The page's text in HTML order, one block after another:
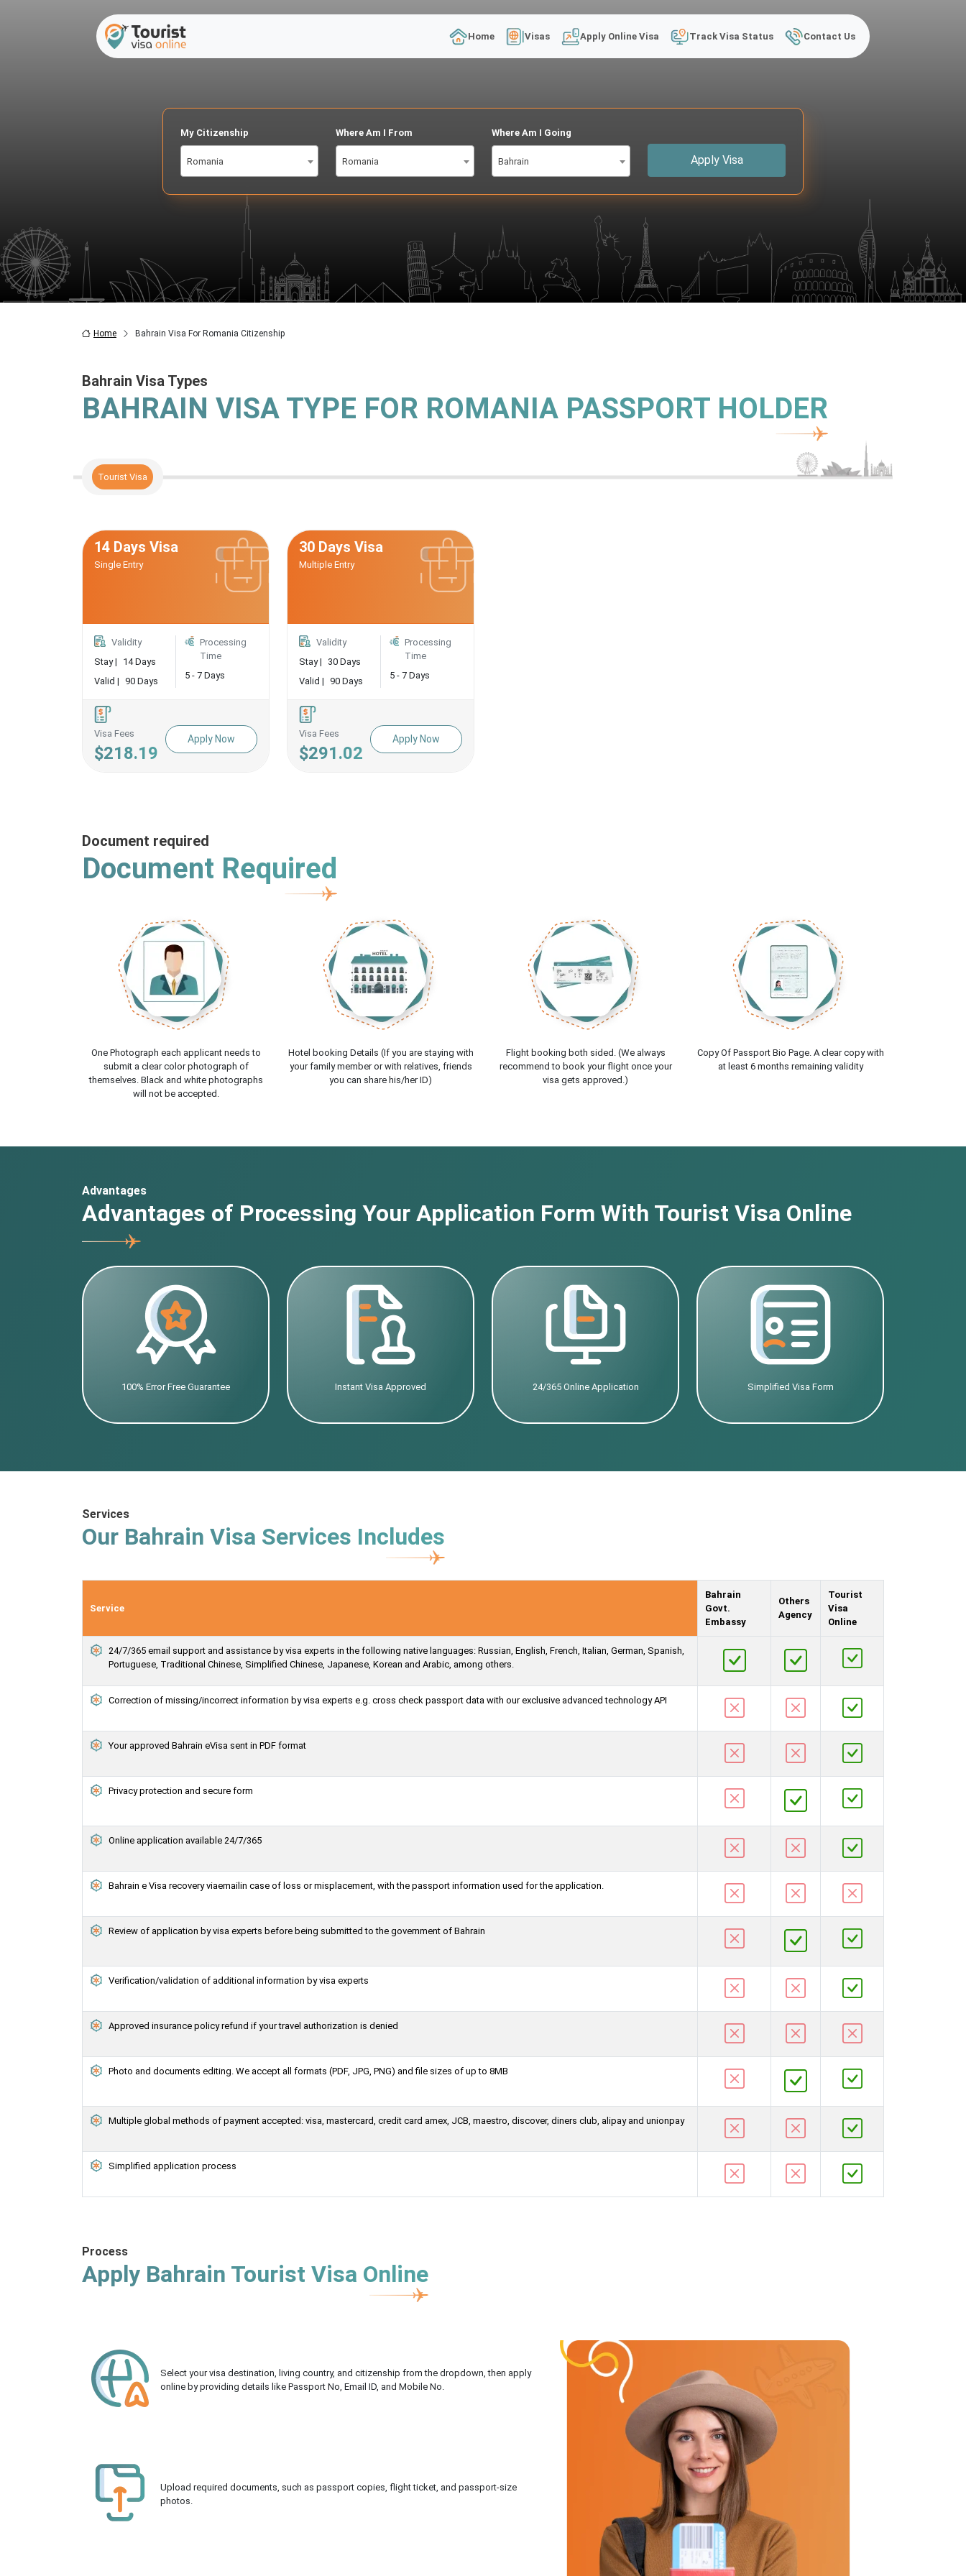
Home Visas Apply Online Visa Track Visa Status Contact Us
My Citizenship
Romania
Where Am I From
Romania
Where Am I Going
Bahrain Apply Visa
Home Bahrain Visa For Romania Citizenship
Bahrain Visa Types
BAHRAIN VISA TYPE FOR ROMANIA PASSPORT HOLDER
Tourist Visa
14 Days Visa
Single Entry
Validity
Stay |
14 Days
Valid | 90 Days
Processing
Time
5 - 7 Days
Visa Fees
$218.19
Apply Now
30 Days Visa
Multiple Entry
Validity
Stay |
30 Days
Valid | 90 Days
Processing
Time
5 - 7 Days
Visa Fees
$291.02
Apply Now
Document required
Document Required
One Photograph each applicant needs to
submit a clear color photograph of
themselves. Black and white photographs
will not be accepted.
Hotel booking Details (If you are staying with
your family member or with relatives, friends
you can share his/her ID)
Flight booking both sided. (We always
recommend to book your flight once your
visa gets approved.)
Copy Of Passport Bio Page. A clear copy with
at least 6 months remaining validity
Advantages
Advantages of Processing Your Application Form With Tourist Visa Online
100% Error Free Guarantee Instant Visa Approved 24/365 Online Application Simplified Visa Form
Services
Our Bahrain Visa Services Includes
Service
Bahrain
Govt.
Embassy
Others
Agency
Tourist
Visa
Online
24/7/365 email support and assistance by visa experts in the following native languages: Russian, English, French, Italian, German, Spanish,
Portuguese, Traditional Chinese, Simplified Chinese, Japanese, Korean and Arabic, among others.
Correction of missing/incorrect information by visa experts e.g. cross check passport data with our exclusive advanced technology API
Your approved Bahrain eVisa sent in PDF format
Privacy protection and secure form
Online application available 24/7/365
Bahrain e Visa recovery viaemailin case of loss or misplacement, with the passport information used for the application.
Review of application by visa experts before being submitted to the government of Bahrain
Verification/validation of additional information by visa experts
Approved insurance policy refund if your travel authorization is denied
Photo and documents editing. We accept all formats (PDF, JPG, PNG) and file sizes of up to 8MB
Multiple global methods of payment accepted: visa, mastercard, credit card amex, JCB, maestro, discover, diners club, alipay and unionpay
Simplified application process
Process
Apply Bahrain Tourist Visa Online
Select your visa destination, living country, and citizenship from the dropdown, then apply
online by providing details like Passport No, Email ID, and Mobile No.
Upload required documents, such as passport copies, flight ticket, and passport-size
photos.